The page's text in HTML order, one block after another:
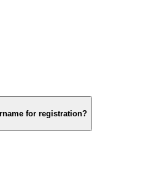
for registration?